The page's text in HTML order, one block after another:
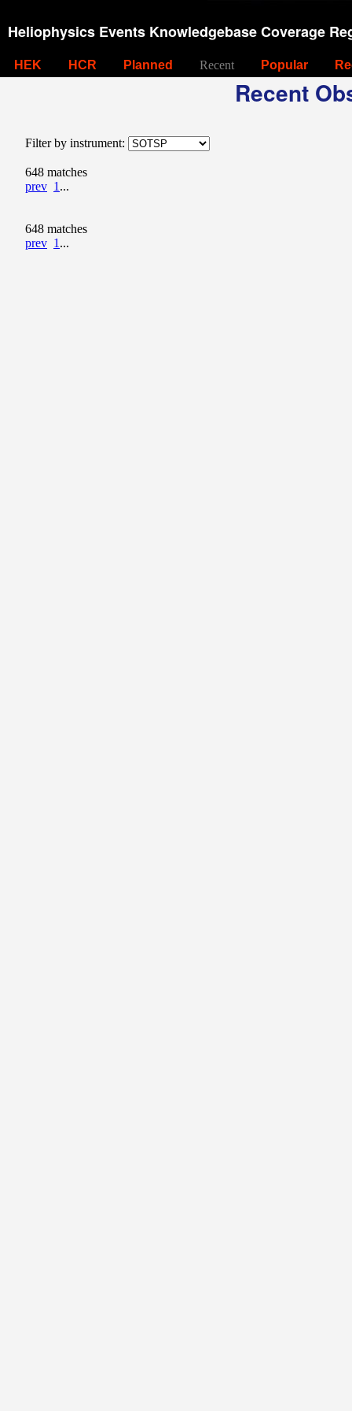
Heliophysics Events Knowledgebase Coverage
HEK HCR Planned Recent Popular
Recent
Filter by instrument:
648 matches
prev 1 ...
648 matches
prev 1 ...